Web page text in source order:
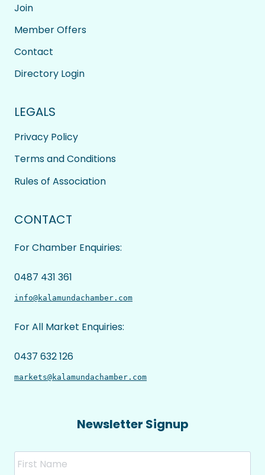
Join
Member Offers
Contact
Directory Login
LEGALS
Privacy Policy
Terms and Conditions
Rules of Association
CONTACT
For Chamber Enquiries:
0487 431 361
info@kalamundachamber.com
For All Market Enquiries:
0437 632 126
markets@kalamundachamber.com
Newsletter Signup
Name